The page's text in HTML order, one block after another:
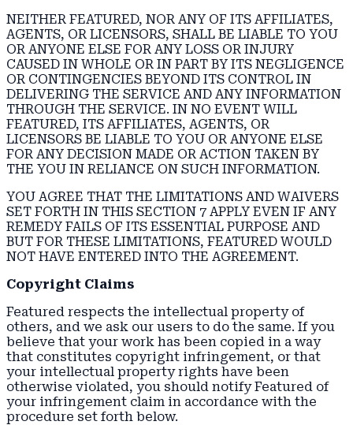
NEITHER FEATURED, NOR ANY OF ITS AFFILIATES,
AGENTS, OR LICENSORS, SHALL BE LIABLE TO YOU
OR ANYONE ELSE FOR ANY LOSS OR INJURY
CAUSED IN WHOLE OR IN PART BY ITS NEGLIGENCE
OR CONTINGENCIES BEYOND ITS CONTROL IN
DELIVERING THE SERVICE AND ANY INFORMATION
THROUGH THE SERVICE. IN NO EVENT WILL
FEATURED, ITS AFFILIATES, AGENTS, OR
LICENSORS BE LIABLE TO YOU OR ANYONE ELSE
FOR ANY DECISION MADE OR ACTION TAKEN BY
THE YOU IN RELIANCE ON SUCH INFORMATION.
YOU AGREE THAT THE LIMITATIONS AND WAIVERS
SET FORTH IN THIS SECTION 7 APPLY EVEN IF ANY
REMEDY FAILS OF ITS ESSENTIAL PURPOSE AND
BUT FOR THESE LIMITATIONS, FEATURED WOULD
NOT HAVE ENTERED INTO THE AGREEMENT.
Copyright Claims
Featured respects the intellectual property of
others, and we ask our users to do the same. If you
believe that your work has been copied in a way
that constitutes copyright infringement, or that
your intellectual property rights have been
otherwise violated, you should notify Featured of
your infringement claim in accordance with the
procedure set forth below.